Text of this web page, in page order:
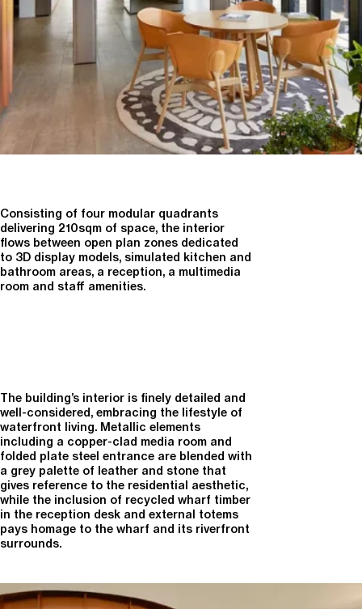
Consisting of four modular quadrants
delivering 210sqm of space, the interior
flows between open plan zones dedicated
to 3D display models, simulated kitchen and
bathroom areas, a reception, a multimedia
room and staff amenities.
The building’s interior is finely detailed and
well-considered, embracing the lifestyle of
waterfront living. Metallic elements
including a copper-clad media room and
folded plate steel entrance are blended with
a grey palette of leather and stone that
gives reference to the residential aesthetic,
while the inclusion of recycled wharf timber
in the reception desk and external totems
pays homage to the wharf and its riverfront
surrounds.